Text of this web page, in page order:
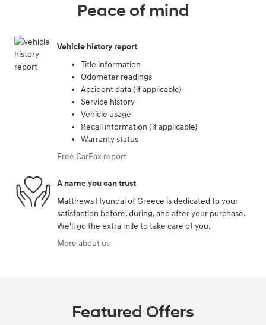
Peace of mind
Vehicle history report
Title information
Odometer readings
Accident data (if applicable)
Service history
Vehicle usage
Recall information (if applicable)
Warranty status
Free CarFax report
A name you can trust
Matthews Hyundai of Greece is dedicated to your
satisfaction before, during, and after your purchase.
We'll go the extra mile to take care of you.
More about us
Featured Offers